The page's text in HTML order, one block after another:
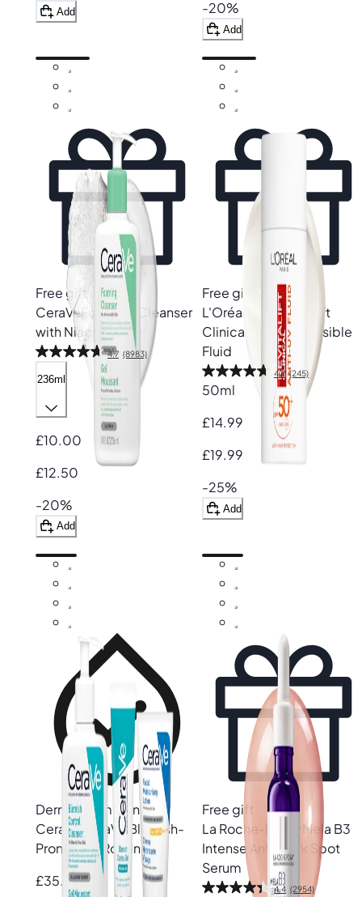
Add -20%
Add
Free gift
CeraVeFoaming Cleanser
with Niacinamide
4.7 (8983)
236ml
£10.00
£12.50
-20%
Add
Free gift
L'Oréal Paris Revitalift
Clinical SPF50+ Invisible
Fluid
4.7 (245)
50ml
£14.99
£19.99
-25%
Add
Derm recommended
CeraVeCeraVe Blemish-
Prone Skin Routine
£35.25
Free gift
La Roche-Posay Mela B3
Intense Anti-Dark Spot
Serum
4.4 (2954)